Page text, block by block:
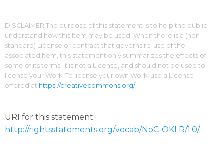
DISCLAIMER The purpose of this statement is to help the public
understand how this Item may be used. When there is a (non-
standard) License or contract that governs re-use of the
associated Item, this statement only summarizes the effects of
some of its terms. It is not a License, and should not be used to
license your Work. To license your own Work, use a License
offered at https://creativecommons.org/
URI for this statement:
http://rightsstatements.org/vocab/NoC-OKLR/1.0/